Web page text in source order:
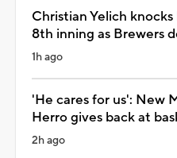
Christian Yelich
8th inning as Brewers
1h ago
'He cares for us': New
Herro gives back at
2h ago